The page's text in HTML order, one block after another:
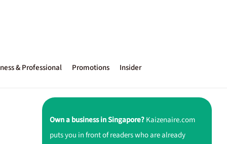
& Professional Promotions Insider
Own a business in Singapore?Kaizenaire.com
puts you in front of readers who are already